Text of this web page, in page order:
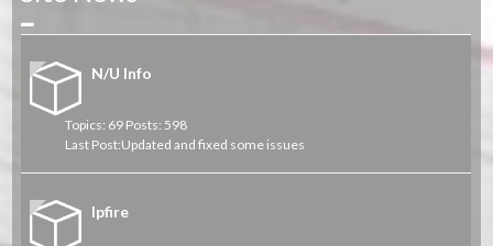
Collapse
N/U Info
Topics: 69 Posts: 598
Last Post:Updated and fixed some issues
Ipfire